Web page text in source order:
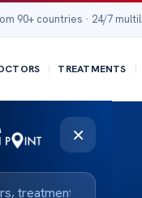
90+ countries · 24/7
TREATMENTS
×
and COVID-19